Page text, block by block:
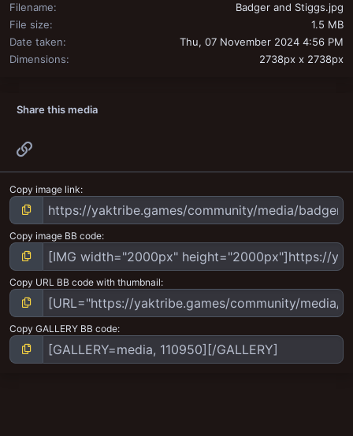
Filename
Badger and Stiggs.jpg
File size
1.5 MB
Date taken
Thu, 07 November 2024 4:56 PM
Dimensions
2738px x 2738px
Share this media
Copy image link
Copy image BB code
Copy URL BB code with thumbnail
Copy GALLERY BB code